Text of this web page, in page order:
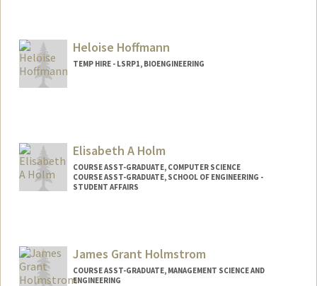
Heloise Hoffmann
TEMP HIRE - LSRP1, BIOENGINEERING
Elisabeth A Holm
COURSE ASST-GRADUATE, COMPUTER SCIENCE
COURSE ASST-GRADUATE, SCHOOL OF ENGINEERING -
STUDENT AFFAIRS
James Grant Holmstrom
COURSE ASST-GRADUATE, MANAGEMENT SCIENCE AND
ENGINEERING